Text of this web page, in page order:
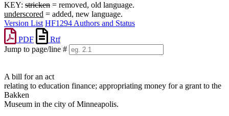
KEY: stricken = removed, old language.
underscored = added, new language.
Version List HF1294 Authors and Status
PDF
Rtf
Jump to page/line #
A bill for an act
relating to education finance; appropriating money for a grant to the
Bakken
Museum in the city of Minneapolis.